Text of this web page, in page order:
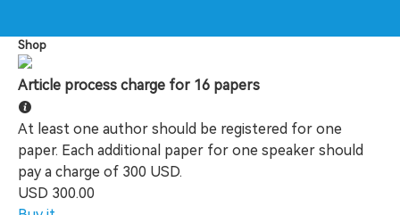
Shop
Article process charge for 16 papers
At least one author should be registered for one
paper. Each additional paper for one speaker should
pay a charge of 300 USD.
USD 300.00